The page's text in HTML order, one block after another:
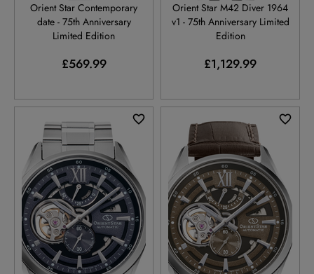
Orient Star Contemporary
date - 75th Anniversary
Limited Edition
£569.99
Orient Star M42 Diver 1964
v1 - 75th Anniversary Limited
Edition
£1,129.99